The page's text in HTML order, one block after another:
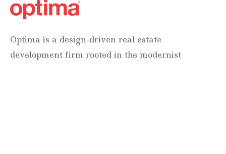
Optima is a design-driven real estate
development firm rooted in the modernist